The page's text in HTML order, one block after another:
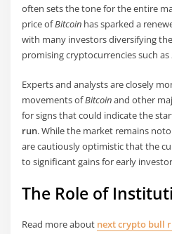
often sets the tone for the entire
price ofBitcoin has sparked a
with many investors diversifying
promising cryptocurrencies such as
Experts and analysts are closely
movements ofBitcoinand other
for signs that could indicate the
run. While the market remains
are cautiously optimistic that the
to significant gains for early
The Role of
Read more about next crypto bull